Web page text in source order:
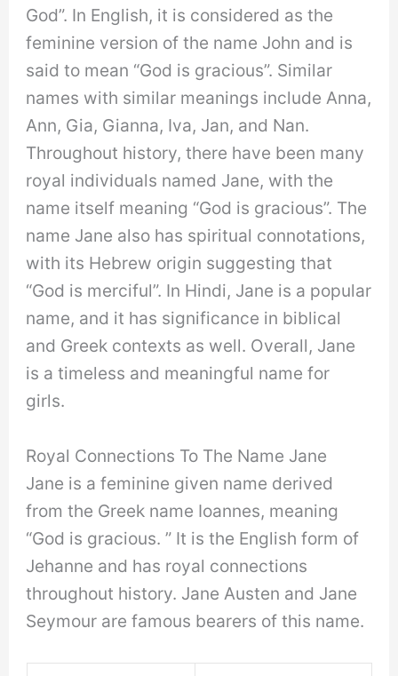
God”. In English, it is considered as the
feminine version of the name John and is
said to mean “God is gracious”. Similar
names with similar meanings include Anna,
Ann, Gia, Gianna, Iva, Jan, and Nan.
Throughout history, there have been many
royal individuals named Jane, with the
name itself meaning “God is gracious”. The
name Jane also has spiritual connotations,
with its Hebrew origin suggesting that
“God is merciful”. In Hindi, Jane is a popular
name, and it has significance in biblical
and Greek contexts as well. Overall, Jane
is a timeless and meaningful name for
girls.
Royal Connections To The Name Jane
Jane is a feminine given name derived
from the Greek name Ioannes, meaning
“God is gracious. ” It is the English form of
Jehanne and has royal connections
throughout history. Jane Austen and Jane
Seymour are famous bearers of this name.